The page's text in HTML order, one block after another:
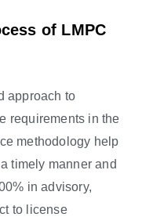
of LMPC
approach to
requirements in the
methodology help
timely manner and
in advisory,
to license